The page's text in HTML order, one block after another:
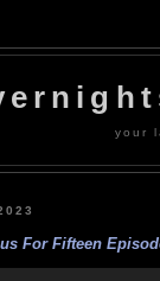
your
For Fifteen